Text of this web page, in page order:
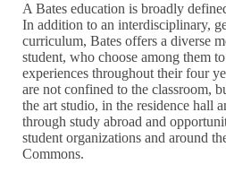
A Bates education is broadly
In addition to an interdisciplinary,
curriculum, Bates offers a diverse
student, who choose among them
experiences throughout their four
are not confined to the classroom,
the art studio, in the residence hall
through study abroad and
student organizations and around
Commons.